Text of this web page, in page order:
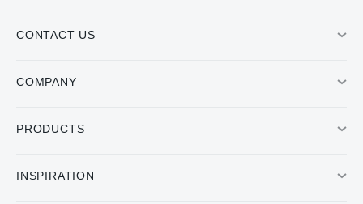
CONTACT US
COMPANY
PRODUCTS
INSPIRATION